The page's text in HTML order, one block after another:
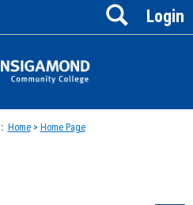
Jenzabar
Login
Search
Home> Home Page